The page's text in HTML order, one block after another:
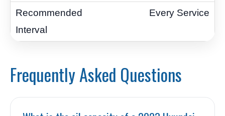
Every Service
Frequently Asked Questions